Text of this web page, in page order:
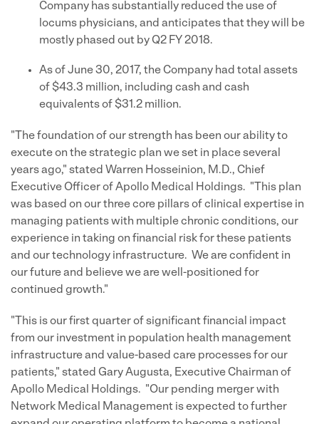
Company has substantially reduced the use of
locums physicians, and anticipates that they will be
mostly phased out by Q2 FY 2018.
As of June 30, 2017, the Company had total assets
of $43.3 million, including cash and cash
equivalents of $31.2 million.
"The foundation of our strength has been our ability to
execute on the strategic plan we set in place several
years ago," stated Warren Hosseinion, M.D., Chief
Executive Officer of Apollo Medical Holdings. "This plan
was based on our three core pillars of clinical expertise in
managing patients with multiple chronic conditions, our
experience in taking on financial risk for these patients
and our technology infrastructure. We are confident in
our future and believe we are well-positioned for
continued growth."
"This is our first quarter of significant financial impact
from our investment in population health management
infrastructure and value-based care processes for our
patients," stated Gary Augusta, Executive Chairman of
Apollo Medical Holdings. "Our pending merger with
Network Medical Management is expected to further